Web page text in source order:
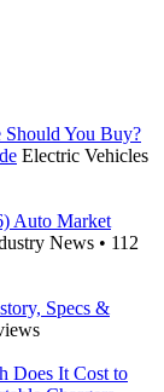
You Buy?
Electric Vehicles
Auto Market
News • 112
Specs &
Does It Cost to